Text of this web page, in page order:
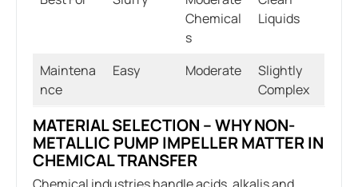
Chemical
s
Liquids
Maintena
nce
Easy Moderate
Slightly
Complex
MATERIAL SELECTION – WHY NON-
METALLIC PUMP IMPELLER MATTER IN
CHEMICAL TRANSFER
Chemical industries handle acids, alkalis and